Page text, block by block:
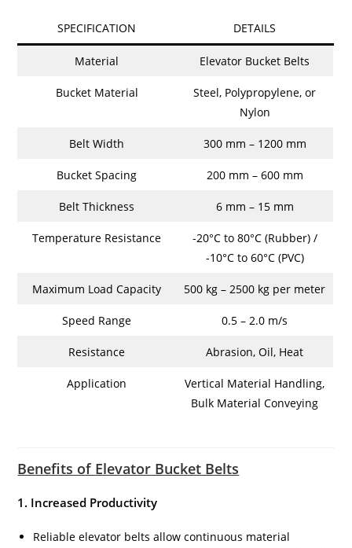
SPECIFICATION DETAILS
Material Elevator Bucket Belts
Bucket Material
Steel, Polypropylene, or
Nylon
Belt Width 300 mm – 1200 mm
Bucket Spacing 200 mm – 600 mm
Belt Thickness 6 mm – 15 mm
Temperature Resistance
-20°C to 80°C (Rubber) /
-10°C to 60°C (PVC)
Maximum Load Capacity 500 kg – 2500 kg per meter
Speed Range 0.5 – 2.0 m/s
Resistance Abrasion, Oil, Heat
Application
Vertical Material Handling,
Bulk Material Conveying
Benefits of Elevator Bucket Belts
1. Increased Productivity
Reliable elevator belts allow continuous material